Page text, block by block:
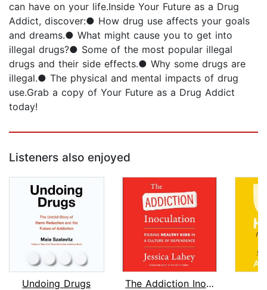
can have on your life.Inside Your Future as a Drug
Addict, discover:● How drug use affects your goals
and dreams.● What might cause you to get into
illegal drugs?● Some of the most popular illegal
drugs and their side effects.● Why some drugs are
illegal.● The physical and mental impacts of drug
use.Grab a copy of Your Future as a Drug Addict
today!
Listeners also enjoyed
Undoing Drugs
The Addiction Inoculation